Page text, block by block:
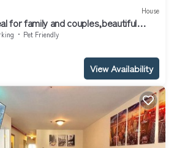
House
for family and couples,beautiful
lovers!Pet Friendly
View Availability